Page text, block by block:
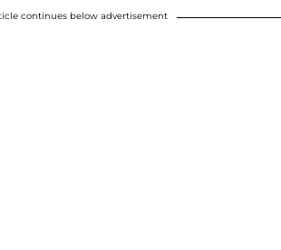
continues below advertisement